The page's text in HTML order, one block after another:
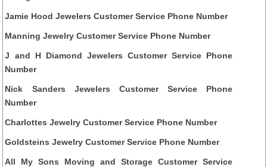
Jamie Hood Jewelers Customer Service Phone Number
Manning Jewelry Customer Service Phone Number
J and H Diamond Jewelers Customer Service Phone
Number
Nick Sanders Jewelers Customer Service Phone
Number
Charlottes Jewelry Customer Service Phone Number
Goldsteins Jewelry Customer Service Phone Number
All My Sons Moving and Storage Customer Service